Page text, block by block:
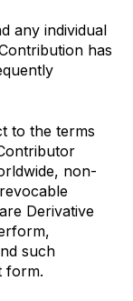
any individual
has
to the terms
non-
Derivative
such
form.